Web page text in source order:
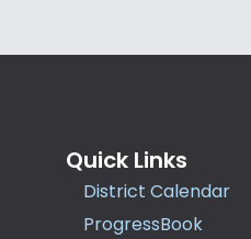
Quick Links
District Calendar
ProgressBook